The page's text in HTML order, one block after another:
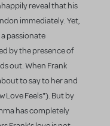
reveal that his
immediately. Yet,
passionate
by the presence of
out. When Frank
to say to her and
Love Feels"). But by
has completely